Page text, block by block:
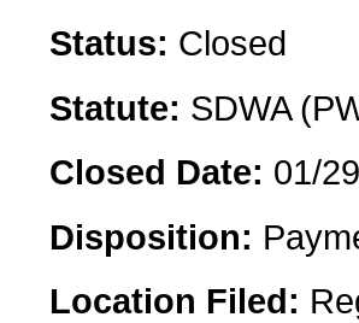
Status: Closed
Statute: SDWA
Closed Date: 01/
Disposition:
Location Filed: